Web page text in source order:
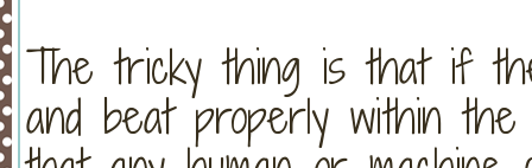
The tricky thing is that if
and beat properly within